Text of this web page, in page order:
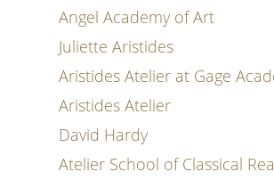
Angel Academy of Art
Juliette Aristides
Aristides Atelier at Gage
Aristides Atelier
David Hardy
Atelier School of Classical